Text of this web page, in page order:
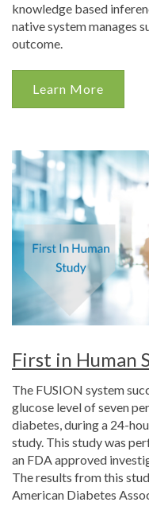
knowledge based
native system manages
outcome.
Learn More
First in Human
The FUSION system
glucose level of seven
diabetes, during a 24-
study. This study was
an FDA approved
The results from this
American Diabetes